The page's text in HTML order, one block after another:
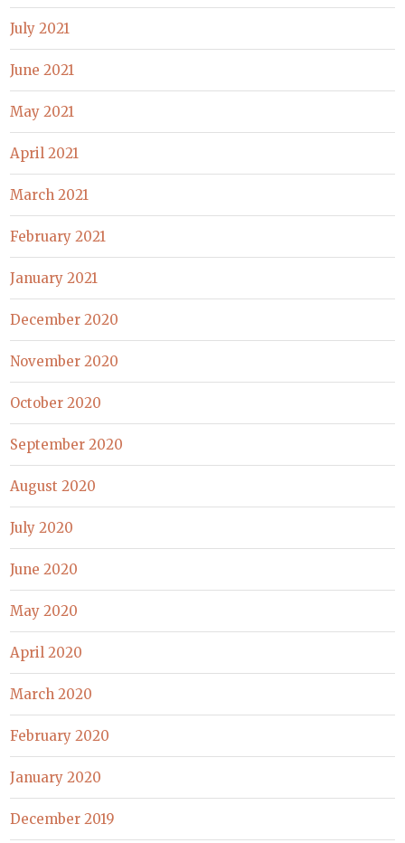
July 2021
June 2021
May 2021
April 2021
March 2021
February 2021
January 2021
December 2020
November 2020
October 2020
September 2020
August 2020
July 2020
June 2020
May 2020
April 2020
March 2020
February 2020
January 2020
December 2019